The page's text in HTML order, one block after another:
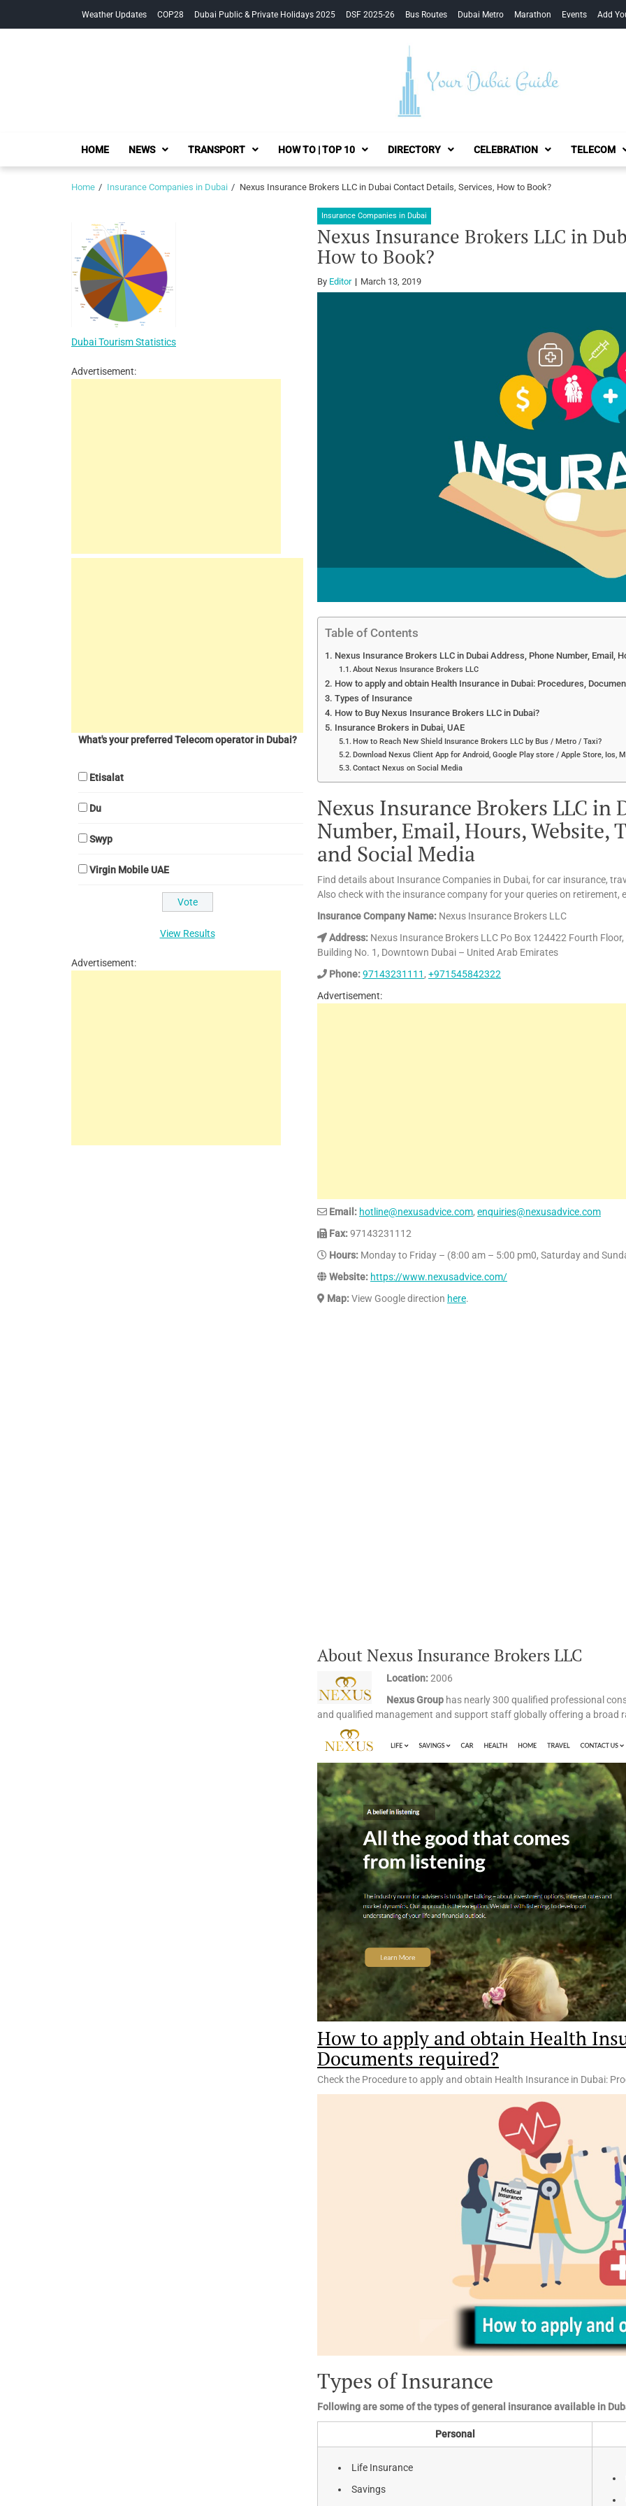
Weather Updates COP28 Dubai Public & Private Holidays 2025 DSF 2025-26 Bus Routes Dubai Metro Marathon Events Add
Your Dubai Guide
HOME NEWS TRANSPORT HOW TO | TOP 10 DIRECTORY CELEBRATION TELECOM
Home Insurance Companies in Dubai Nexus Insurance Brokers LLC in Dubai Contact Details, Services, How to Book?
Insurance Companies in Dubai
Nexus Insurance Brokers LLC in
How to Book?
By Editor March 13, 2019
Table of Contents
Nexus Insurance Brokers LLC in Dubai Address, Phone Number, Email,
About Nexus Insurance Brokers LLC
How to apply and obtain Health Insurance in Dubai: Procedures,
Types of Insurance
How to Buy Nexus Insurance Brokers LLC in Dubai?
Insurance Brokers in Dubai, UAE
How to Reach New Shield Insurance Brokers LLC by Bus / Metro / Taxi?
Download Nexus Client App for Android, Google Play store / Apple Store, Ios,
Contact Nexus on Social Media
Nexus Insurance Brokers LLC in
Number, Email, Hours, Website,
and Social Media
Find details about Insurance Companies in Dubai, for car insurance,
Also check with the insurance company for your queries on retirement,
Insurance Company Name: Nexus Insurance Brokers LLC
Address: Nexus Insurance Brokers LLC Po Box 124422 Fourth
Building No. 1, Downtown Dubai – United Arab Emirates
Phone:97143231111 , +971545842322
Advertisement:
Email: hotline@nexusadvice.com, enquiries@nexusadvice.com
Fax:97143231112
Hours: Monday to Friday – (8:00 am – 5:00 pm0, Saturday and
Website: https://www.nexusadvice.com/
Map:View Google direction here.
About Nexus Insurance Brokers LLC
Location:2006
Nexus Group has nearly 300 qualified professional
and qualified management and support staff globally offering a broad
How to apply and obtain Health
Documents required?
Check the Procedure to apply and obtain Health Insurance in Dubai:
Types of Insurance
Following are some of the types of general insurance available in
Personal
Life Insurance
Savings
Dubai Tourism Statistics
Advertisement:
What's your preferred Telecom operator in Dubai?
Etisalat
Du
Swyp
Virgin Mobile UAE
View Results
Advertisement: